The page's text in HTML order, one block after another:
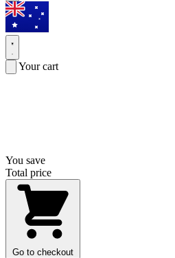
Your cart
You save
Total price
Go to checkout